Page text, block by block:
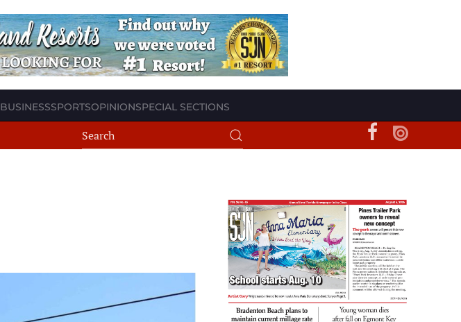
BUSINESSSPORTSOPINIONSPECIAL SECTIONS